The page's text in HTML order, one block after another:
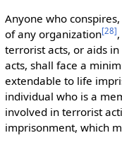
Anyone who
of any organization[28]
terrorist acts, or aids
acts, shall face a
extendable to life
individual who is a
involved in terrorist
imprisonment, which